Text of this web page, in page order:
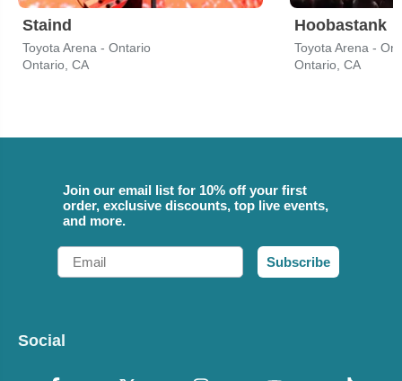
Staind
Toyota Arena - Ontario
Ontario, CA
Hoobastank
Toyota Arena -
Ontario, CA
Join our email list for 10% off your first
order, exclusive discounts, top live events,
and more.
Email
Subscribe
Social